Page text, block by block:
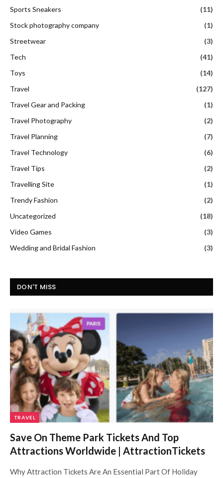
Sports Sneakers
(11)
Stock photography company
(1)
Streetwear
(3)
Tech
(41)
Toys
(14)
Travel
(127)
Travel Gear and Packing
(1)
Travel Photography
(2)
Travel Planning
(7)
Travel Technology
(6)
Travel Tips
(2)
Travelling Site
(1)
Trendy Fashion
(2)
Uncategorized
(18)
Video Games
(3)
Wedding and Bridal Fashion
(3)
DON'T MISS
TRAVEL
Save On Theme Park Tickets And Top
Attractions Worldwide | AttractionTickets
Why Attraction Tickets Are An Essential Part Of Holiday